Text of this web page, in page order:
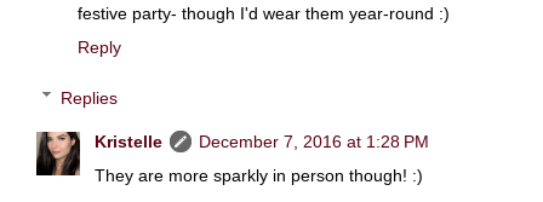
festive party- though I'd wear them year-round :)
Reply
Replies
Kristelle
December 7, 2016 at 1:28 PM
They are more sparkly in person though! :)